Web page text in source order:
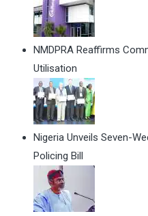
NMDPRA Reaffirms
Utilisation
Nigeria Unveils Seven-
Policing Bill